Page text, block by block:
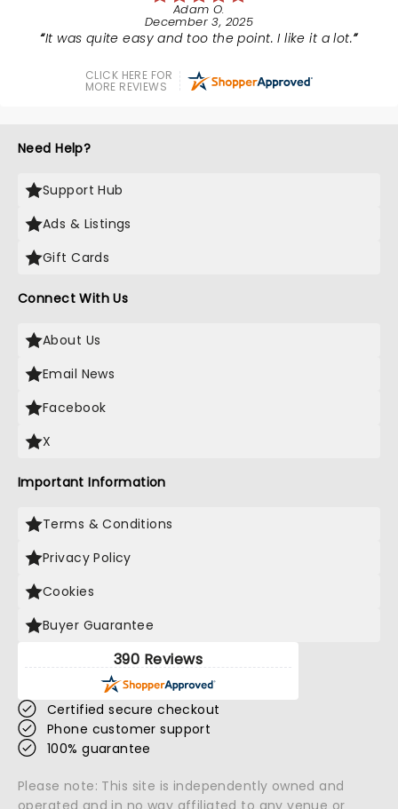
Adam O.
December 3, 2025
It was quite easy and too the point. I like it a lot.
CLICK HERE FOR
MORE REVIEWS
Need Help?
Support Hub
Ads & Listings
Gift Cards
Connect With Us
About Us
Email News
Facebook
X
Important Information
Terms & Conditions
Privacy Policy
Cookies
Buyer Guarantee
390 Reviews
Certified secure checkout
Phone customer support
100% guarantee
Please note: This site is independently owned and
operated and in no way affiliated to any venue or